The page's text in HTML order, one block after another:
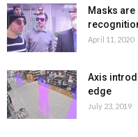
Masks
April 11, 2020
Axis
edge
July 23, 2019